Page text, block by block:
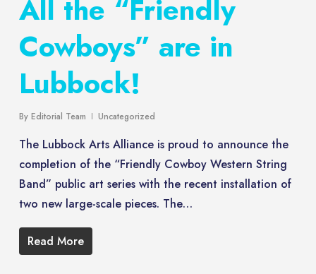
All the “Friendly
Cowboys” are in
Lubbock!
By Editorial Team Uncategorized
The Lubbock Arts Alliance is proud to announce the
completion of the “Friendly Cowboy Western String
Band” public art series with the recent installation of
two new large-scale pieces. The…
Read More